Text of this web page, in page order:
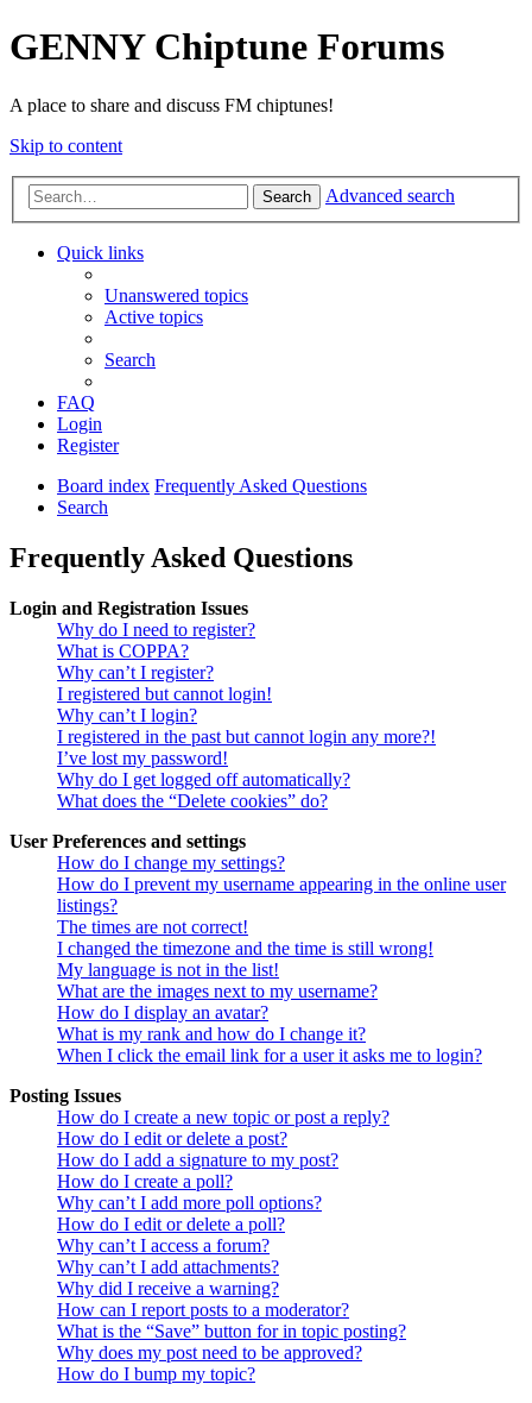
GENNY Chiptune Forums
A place to share and discuss FM chiptunes!
Skip to content
Search Advanced search
Quick links
Unanswered topics
Active topics
Search
FAQ
Login
Register
Board index Frequently Asked Questions
Search
Frequently Asked Questions
Login and Registration Issues
Why do I need to register?
What is COPPA?
Why can’t I register?
I registered but cannot login!
Why can’t I login?
I registered in the past but cannot login any more?!
I’ve lost my password!
Why do I get logged off automatically?
What does the “Delete cookies” do?
User Preferences and settings
How do I change my settings?
How do I prevent my username appearing in the online user
listings?
The times are not correct!
I changed the timezone and the time is still wrong!
My language is not in the list!
What are the images next to my username?
How do I display an avatar?
What is my rank and how do I change it?
When I click the email link for a user it asks me to login?
Posting Issues
How do I create a new topic or post a reply?
How do I edit or delete a post?
How do I add a signature to my post?
How do I create a poll?
Why can’t I add more poll options?
How do I edit or delete a poll?
Why can’t I access a forum?
Why can’t I add attachments?
Why did I receive a warning?
How can I report posts to a moderator?
What is the “Save” button for in topic posting?
Why does my post need to be approved?
How do I bump my topic?